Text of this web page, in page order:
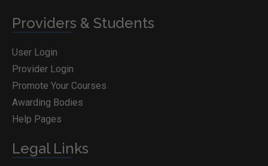
Providers & Students
User Login
Provider Login
Promote Your Courses
Awarding Bodies
Help Pages
Legal Links